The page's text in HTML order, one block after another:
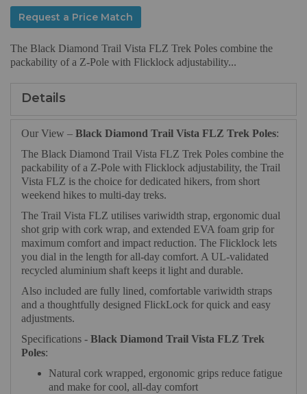
Request a Price Match
The Black Diamond Trail Vista FLZ Trek Poles combine the
packability of a Z-Pole with Flicklock adjustability...
Details
Our View – Black Diamond Trail Vista FLZ Trek Poles:
The Black Diamond Trail Vista FLZ Trek Poles combine the
packability of a Z-Pole with Flicklock adjustability, the Trail
Vista FLZ is the choice for dedicated hikers, from short
weekend hikes to multi-day treks.
The Trail Vista FLZ utilises variwidth strap, ergonomic dual
shot grip with cork wrap, and extended EVA foam grip for
maximum comfort and impact reduction. The Flicklock lets
you dial in the length for all-day comfort. A UL-validated
recycled aluminium shaft keeps it light and durable.
Also included are fully lined, comfortable variwidth straps
and a thoughtfully designed FlickLock for quick and easy
adjustments.
Specifications - Black Diamond Trail Vista FLZ Trek
Poles:
Natural cork wrapped, ergonomic grips reduce fatigue
and make for cool, all-day comfort